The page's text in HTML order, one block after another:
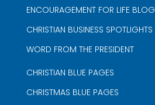
ENCOURAGEMENT FOR LIFE BLOG
CHRISTIAN BUSINESS SPOTLIGHTS
WORD FROM THE PRESIDENT
CHRISTIAN BLUE PAGES
CHRISTMAS BLUE PAGES